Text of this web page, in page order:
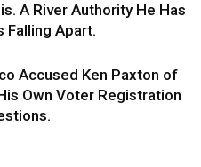
A River Authority He Has
Falling Apart.
Accused Ken Paxton of
Own Voter Registration